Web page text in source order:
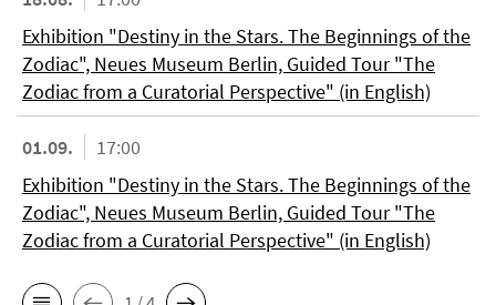
Exhibition "Destiny in the Stars. The Beginnings of the
Zodiac", Neues Museum Berlin, Guided Tour "The
Zodiac from a Curatorial Perspective" (in English)
01.09.
17:00
Exhibition "Destiny in the Stars. The Beginnings of the
Zodiac", Neues Museum Berlin, Guided Tour "The
Zodiac from a Curatorial Perspective" (in English)